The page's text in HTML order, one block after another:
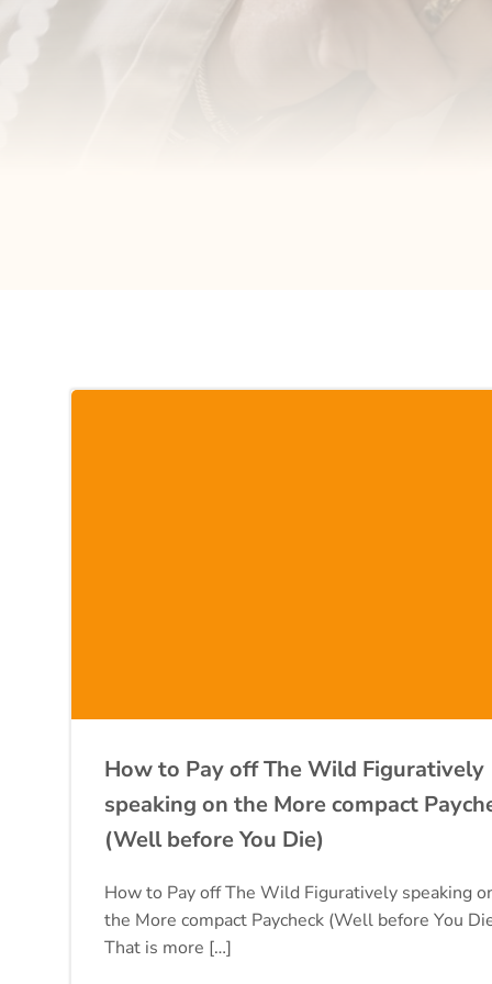
How to Pay off The Wild Figuratively
speaking on the More compact
(Well before You Die)
How to Pay off The Wild Figuratively speaking
the More compact Paycheck (Well before You
That is more […]